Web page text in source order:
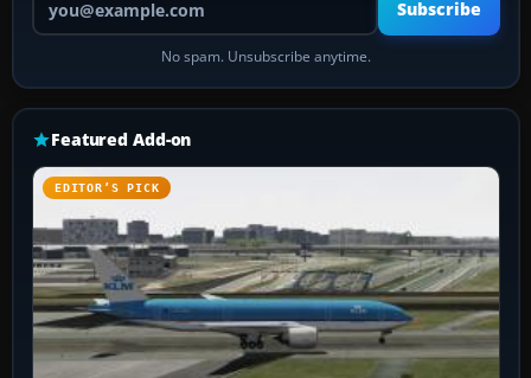
Subscribe
No spam. Unsubscribe anytime.
Featured Add-on
EDITOR’S PICK